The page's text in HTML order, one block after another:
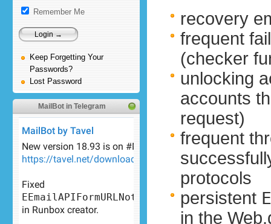
Remember Me
Keep Forgetting Your
Passwords?
Lost Password
MailBot in Telegram
recovery
frequent
(checker
unlocking
accounts
request)
frequent
protocols
persistent
in the